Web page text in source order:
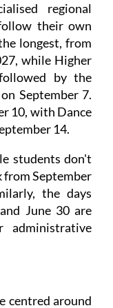
regional
their own
longest, from
while Higher
by the
September 7.
10, with Dance
14.
students don't
from September
the days
June 30 are
administrative
centred around